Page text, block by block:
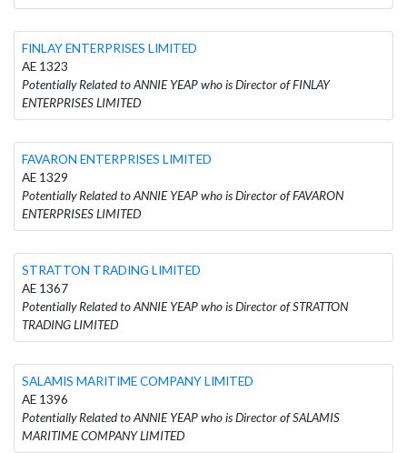
FINLAY ENTERPRISES LIMITED
AE 1323
Potentially Related to ANNIE YEAP who is Director of FINLAY
ENTERPRISES LIMITED
FAVARON ENTERPRISES LIMITED
AE 1329
Potentially Related to ANNIE YEAP who is Director of FAVARON
ENTERPRISES LIMITED
STRATTON TRADING LIMITED
AE 1367
Potentially Related to ANNIE YEAP who is Director of STRATTON
TRADING LIMITED
SALAMIS MARITIME COMPANY LIMITED
AE 1396
Potentially Related to ANNIE YEAP who is Director of SALAMIS
MARITIME COMPANY LIMITED